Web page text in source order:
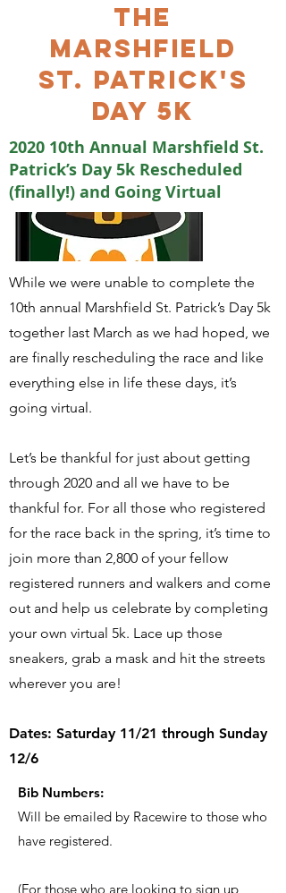
THE
MARSHFIELD
ST. PATRICK'S
DAY 5K
2020 10th Annual Marshfield St.
Patrick’s Day 5k Rescheduled
(finally!) and Going Virtual
While we were unable to complete the
10th annual Marshfield St. Patrick’s Day 5k
together last March as we had hoped, we
are finally rescheduling the race and like
everything else in life these days, it’s
going virtual.
Let’s be thankful for just about getting
through 2020 and all we have to be
thankful for. For all those who registered
for the race back in the spring, it’s time to
join more than 2,800 of your fellow
registered runners and walkers and come
out and help us celebrate by completing
your own virtual 5k. Lace up those
sneakers, grab a mask and hit the streets
wherever you are!
Dates: Saturday 11/21 through Sunday
12/6
Bib Numbers:
Will be emailed by Racewire to those who
have registered.
(For those who are looking to sign up